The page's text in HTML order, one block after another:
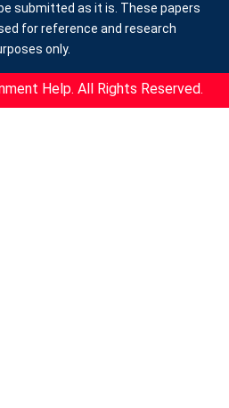
submitted as it is. These papers
for reference and research
only.
Help. All Rights Reserved.